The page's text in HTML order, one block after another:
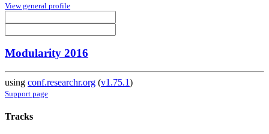
View general profile
Modularity 2016
using conf.researchr.org (v1.75.1)
Support page
Tracks